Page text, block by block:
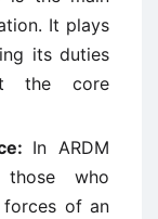
It plays
its duties
the core
In ARDM
who
of an